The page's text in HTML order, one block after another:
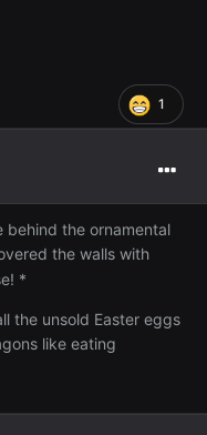
1
the ornamental
the walls with
*
the unsold Easter eggs
like eating